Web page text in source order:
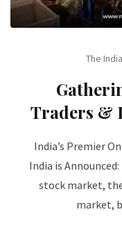
The
Traders &
India’s Premier
India is
stock market,
market,